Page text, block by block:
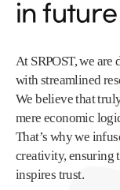
in
At SRPOST, we
with streamlined
We believe that
mere economic
That’s why we
creativity, ensuring
inspires trust.